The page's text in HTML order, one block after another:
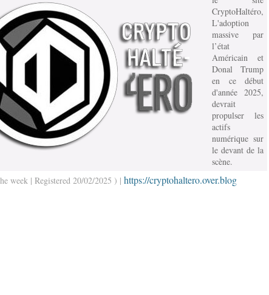
CryptoHaltéro,
L'adoption
massive par
l’état
Américain et
Donal Trump
en ce début
d'année 2025,
devrait
propulser les
actifs
numérique sur
le devant de la
scène.
week | Registered 20/02/2025 ) | https://cryptohaltero.over.blog